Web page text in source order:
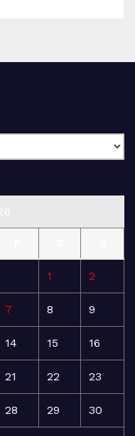
1 2
7 8 9
14 15 16
21 22 23
28 29 30